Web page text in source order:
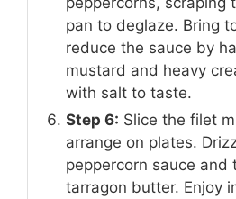
pan to deglaze. Bring
reduce the sauce by
mustard and heavy
with salt to taste.
Step 6: Slice the filet
arrange on plates.
peppercorn sauce and
tarragon butter. Enjoy